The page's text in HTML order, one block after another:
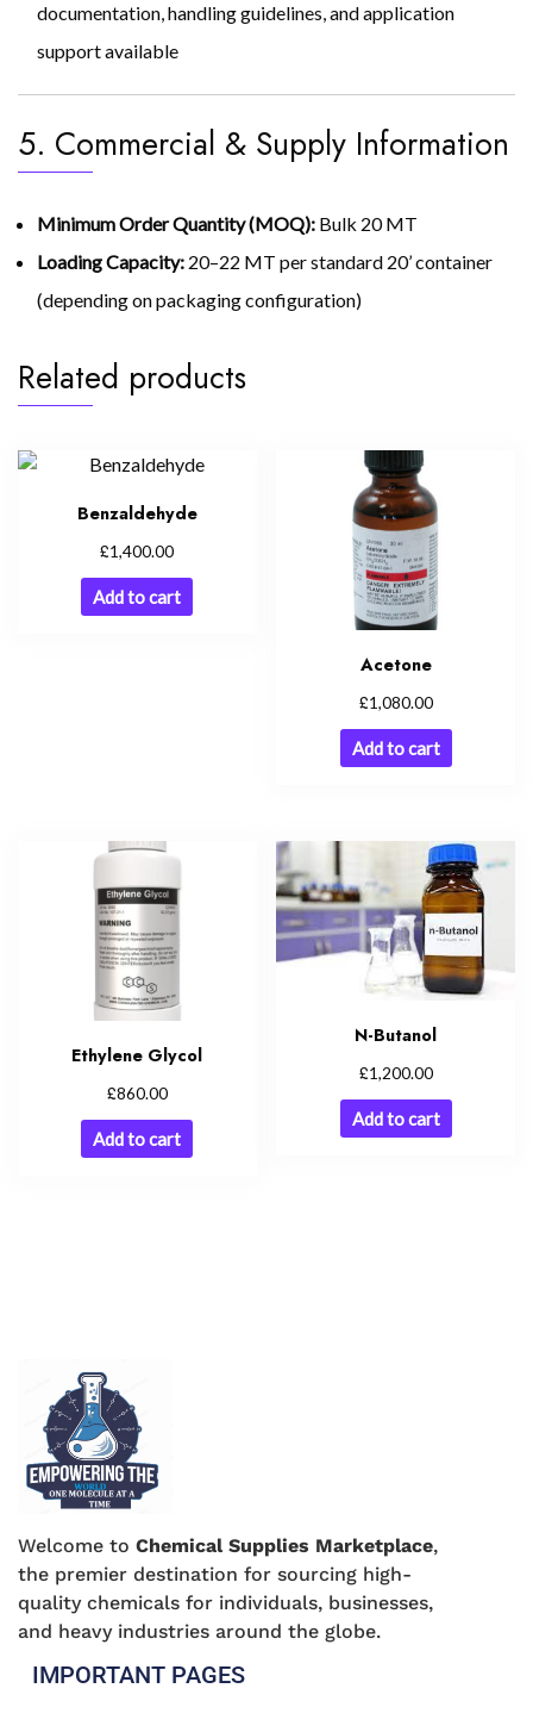
documentation, handling guidelines, and application
support available
5. Commercial & Supply Information
Minimum Order Quantity (MOQ): Bulk 20 MT
Loading Capacity: 20–22 MT per standard 20’ container
(depending on packaging configuration)
Related products
Benzaldehyde
£1,400.00
Add to cart
Acetone
£1,080.00
Add to cart
Ethylene Glycol
£860.00
Add to cart
N-Butanol
£1,200.00
Add to cart
Welcome to Chemical Supplies Marketplace,
the premier destination for sourcing high-
quality chemicals for individuals, businesses,
and heavy industries around the globe.
IMPORTANT PAGES